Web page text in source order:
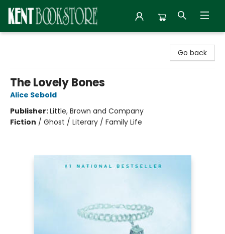
Go back
The Lovely Bones
Alice Sebold
Publisher:Little, Brown and Company
Fiction / Ghost / Literary / Family Life